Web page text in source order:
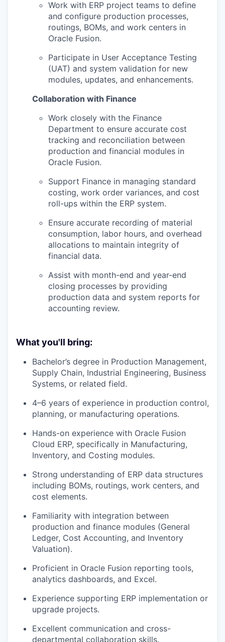
Work with ERP project teams to define
and configure production processes,
routings, BOMs, and work centers in
Oracle Fusion.
Participate in User Acceptance Testing
(UAT) and system validation for new
modules, updates, and enhancements.
Collaboration with Finance
Work closely with the Finance
Department to ensure accurate cost
tracking and reconciliation between
production and financial modules in
Oracle Fusion.
Support Finance in managing standard
costing, work order variances, and cost
roll-ups within the ERP system.
Ensure accurate recording of material
consumption, labor hours, and overhead
allocations to maintain integrity of
financial data.
Assist with month-end and year-end
closing processes by providing
production data and system reports for
accounting review.
What you'll bring:
Bachelor’s degree in Production Management,
Supply Chain, Industrial Engineering, Business
Systems, or related field.
4–6 years of experience in production control,
planning, or manufacturing operations.
Hands-on experience with Oracle Fusion
Cloud ERP, specifically in Manufacturing,
Inventory, and Costing modules.
Strong understanding of ERP data structures
including BOMs, routings, work centers, and
cost elements.
Familiarity with integration between
production and finance modules (General
Ledger, Cost Accounting, and Inventory
Valuation).
Proficient in Oracle Fusion reporting tools,
analytics dashboards, and Excel.
Experience supporting ERP implementation or
upgrade projects.
Excellent communication and cross-
departmental collaboration skills.